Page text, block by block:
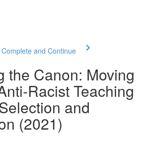
Complete and Continue
the Canon: Moving
Racist Teaching
and
(2021)